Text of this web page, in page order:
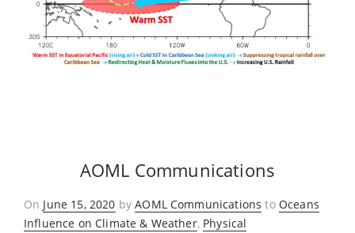
AOML Communications
On Posted
on
June 15, 2020 byAOML Communications to Oceans
Influence on Climate & Weather, Physical